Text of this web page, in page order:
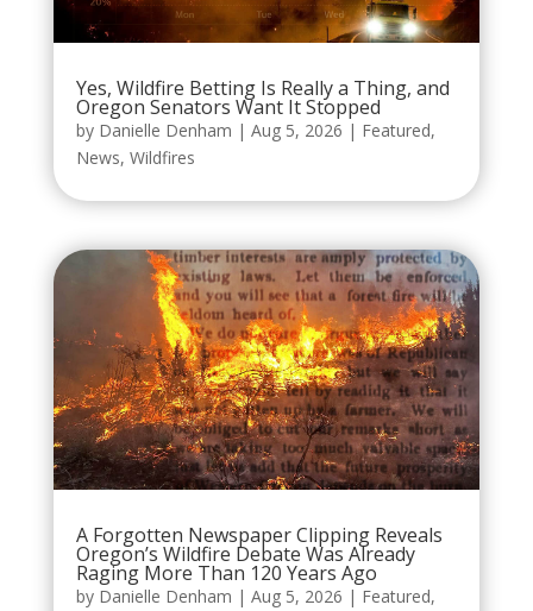
Yes, Wildfire Betting Is Really a Thing, and
Oregon Senators Want It Stopped
by Danielle Denham | Aug 5, 2026 | Featured,
News, Wildfires
A Forgotten Newspaper Clipping Reveals
Oregon’s Wildfire Debate Was Already
Raging More Than 120 Years Ago
by Danielle Denham | Aug 5, 2026 | Featured,